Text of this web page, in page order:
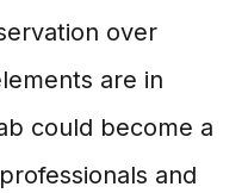
over
are in
could become a
and